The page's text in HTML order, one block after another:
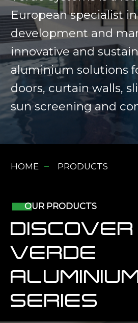
European specialist
development and
innovative and
aluminium solutions
doors, curtain walls,
sun screening and
HOME PRODUCTS
OUR PRODUCTS
VERDE
SERIES